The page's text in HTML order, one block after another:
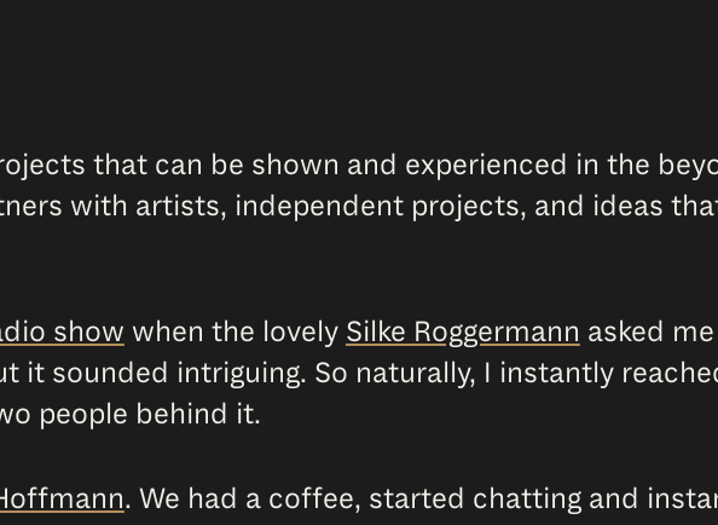
that can be shown and experienced in the
with artists, independent projects, and ideas
show when the lovely Silke Roggermann asked
it sounded intriguing. So naturally, I instantly
people behind it.
. We had a coffee, started chatting and